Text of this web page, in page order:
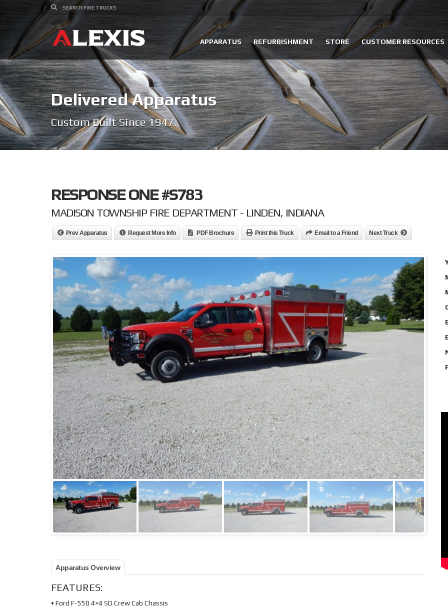
APPARATUS REFURBISHMENT STORE CUSTOMER RESOURCES
Delivered Apparatus
Custom Built Since 1947.
RESPONSE ONE #S783
MADISON TOWNSHIP FIRE DEPARTMENT - LINDEN, INDIANA
Prev Apparatus Request More Info PDF Brochure Print this Truck Email to a Friend Next Truck
Apparatus Overview
FEATURES:
• Ford F-550 4×4 SD Crew Cab Chassis